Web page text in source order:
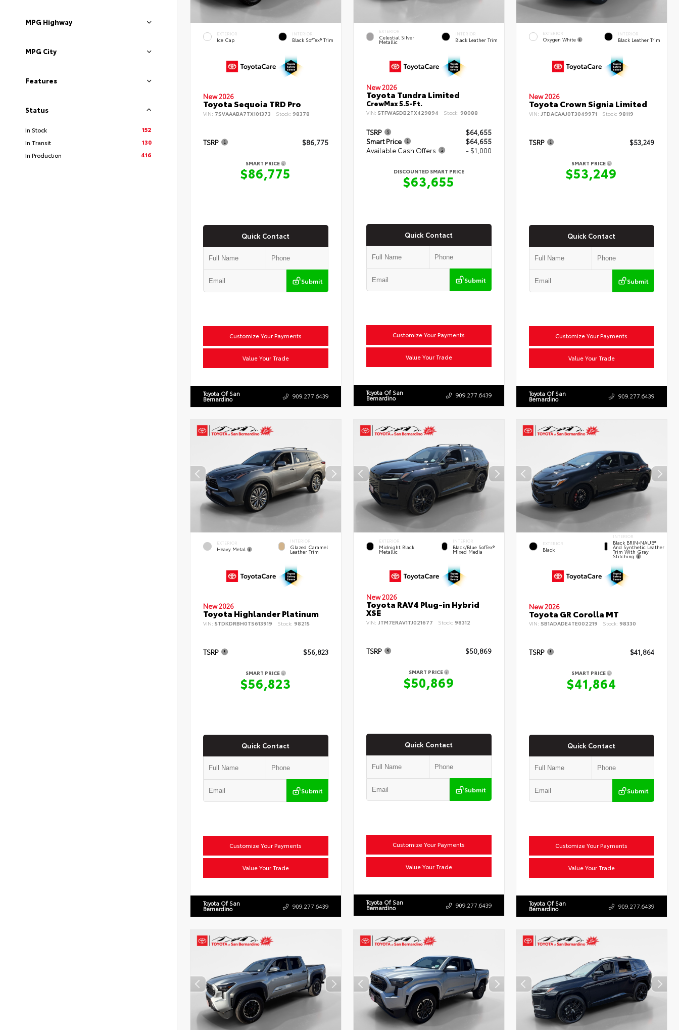
MPG Highway
MPG City
Features
Status
In Stock
152
In Transit
130
In Production
416
EXTERIOR
Ice Cap
INTERIOR
Black SofTex® Trim
New 2026
Toyota Sequoia TRD Pro
VIN: 7SVAAABA7TX101373 Stock: 98378
TSRP $86,775
SMART PRICE
$86,775
Quick Contact
Submit
Customize Your Payments
Value Your Trade
Toyota Of San
Bernardino 909.277.6439
EXTERIOR
Celestial Silver
Metallic
INTERIOR
Black Leather Trim
New 2026
Toyota Tundra Limited
CrewMax 5.5-Ft.
VIN: 5TFWA5DB2TX429894 Stock: 98088
TSRP
$64,655
Smart Price
$64,655
Available Cash Offers
- $1,000
DISCOUNTED SMART PRICE
$63,655
Quick Contact
Submit
Customize Your Payments
Value Your Trade
Toyota Of San
Bernardino 909.277.6439
EXTERIOR
Oxygen White
INTERIOR
Black Leather Trim
New 2026
Toyota Crown Signia Limited
VIN:JTDACAAJ0T3049971 Stock: 98119
TSRP $53,249
SMART PRICE
$53,249
Quick Contact
Submit
Customize Your Payments
Value Your Trade
Toyota Of San
Bernardino 909.277.6439
EXTERIOR
Heavy Metal
INTERIOR
Glazed Caramel
Leather Trim
New 2026
Toyota Highlander Platinum
VIN: 5TDKDRBH0TS613919 Stock: 98215
TSRP $56,823
SMART PRICE
$56,823
Quick Contact
Submit
Customize Your Payments
Value Your Trade
Toyota Of San
Bernardino 909.277.6439
EXTERIOR
Midnight Black
Metallic
INTERIOR
Black/Blue SofTex®
Mixed Media
New 2026
Toyota RAV4 Plug-in Hybrid
XSE
VIN: JTM7ERAV1TJ021677 Stock: 98312
TSRP $50,869
SMART PRICE
$50,869
Quick Contact
Submit
Customize Your Payments
Value Your Trade
Toyota Of San
Bernardino 909.277.6439
EXTERIOR
Black
INTERIOR
Black BRIN•NAUB®
And Synthetic Leather
Trim With Gray
Stitching
New 2026
Toyota GR Corolla MT
VIN: SB1ADADE4TE002219 Stock: 98330
TSRP $41,864
SMART PRICE
$41,864
Quick Contact
Submit
Customize Your Payments
Value Your Trade
Toyota Of San
Bernardino 909.277.6439